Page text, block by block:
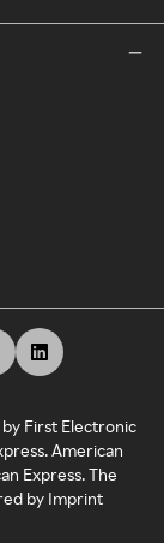
by First Electronic
American
Express. The
by Imprint